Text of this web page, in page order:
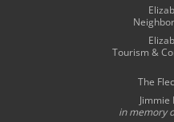
Tourism &
The
Jimmie
in memory